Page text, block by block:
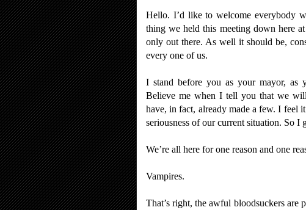
Hello. I’d like to welcome everybody
thing we held this meeting down here
only out there. As well it should be,
every one of us.
I stand before you as your mayor, as
Believe me when I tell you that we
have, in fact, already made a few. I feel
seriousness of our current situation. So I
We’re all here for one reason and one
Vampires.
That’s right, the awful bloodsuckers